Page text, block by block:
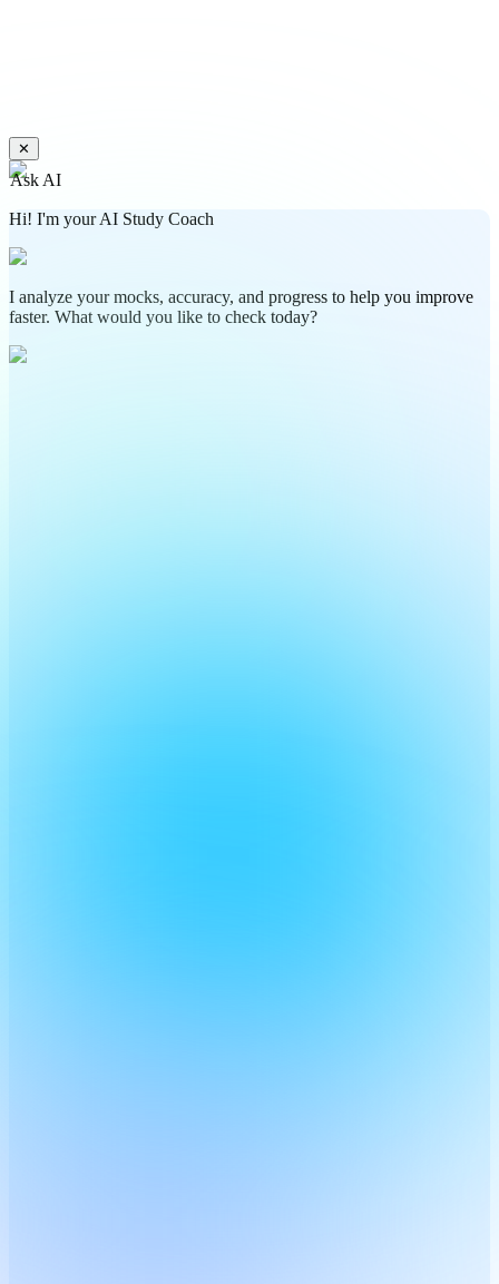
✕
Ask AI
Hi! I'm your AI Study Coach
I analyze your mocks, accuracy, and progress to help you improve
faster. What would you like to check today?